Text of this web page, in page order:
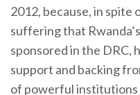
2012, because, in spite
suffering that
sponsored in the DRC,
support and backing
of powerful institutions